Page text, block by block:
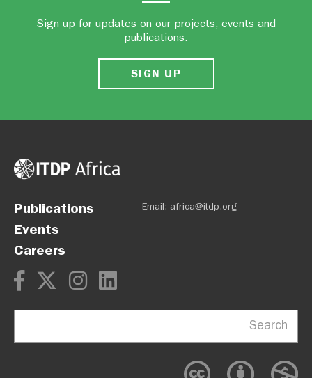
Sign up for updates on our projects, events and
publications.
SIGN UP
Publications
Events
Careers
Email: africa@itdp.org
Search